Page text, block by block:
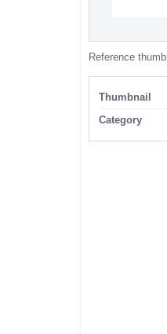
Reference
Thumbnail
Category